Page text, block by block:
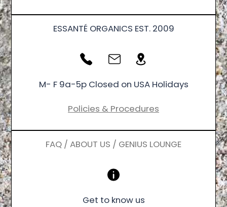
ESSANTÉ ORGANICS EST. 2009
M- F 9a-5p Closed on USA Holidays
Policies & Procedures
FAQ / ABOUT US / GENIUS LOUNGE
Get to know us